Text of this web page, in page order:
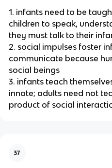
1. infants need to be
children to speak,
they must talk to their
2. social impulses foster
communicate because
social beings
3. infants teach
innate; adults need not
product of social
37